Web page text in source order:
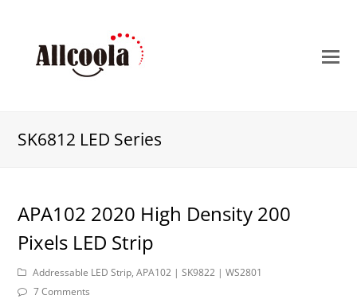
SK6812 LED Series
APA102 2020 High Density 200
Pixels LED Strip
Addressable LED Strip, APA102 | SK9822 | WS2801
7 Comments